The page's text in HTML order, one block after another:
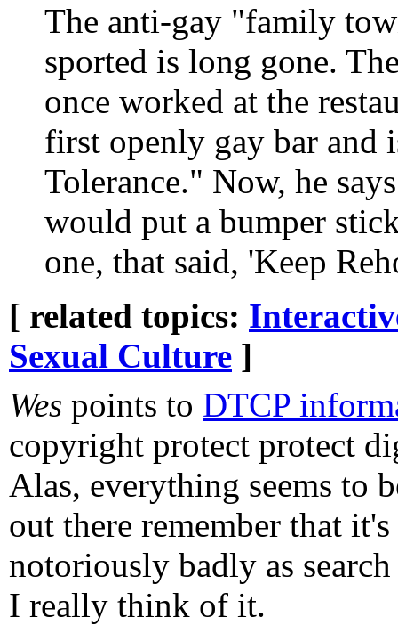
The anti-gay "family
sported is long gone.
once worked at the
first openly gay bar and
Tolerance." Now, he
would put a bumper
one, that said, 'Keep
[ related topics:
Sexual Culture ]
Wes points to DTCP
copyright protect protect
Alas, everything seems to
out there remember that
notoriously badly as
I really think of it.